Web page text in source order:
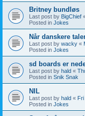
Britney bundløs
Last post by BigChief
Posted in Jokes
Når danskere
Last post by wacky «
Posted in Jokes
sd boards er
Last post by hald «
Posted in Snik Snak
NIL
Last post by hald «
Posted in Jokes